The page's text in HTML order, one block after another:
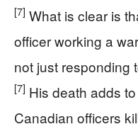
[7] What is clear is
officer working a
not just responding
[7] His death adds
Canadian officers